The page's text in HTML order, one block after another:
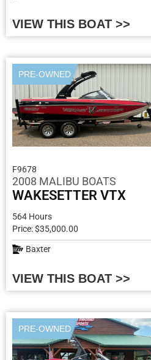
VIEW THIS BOAT >>
PRE-OWNED
F9678
2008 MALIBU BOATS
WAKESETTER VTX
564 Hours
Price: $35,000.00
Baxter
VIEW THIS BOAT >>
PRE-OWNED